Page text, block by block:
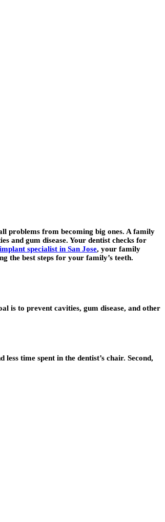
problems from becoming big ones. A family
and gum disease. Your dentist checks for
specialist in San Jose, your family
the best steps for your family’s teeth.
is to prevent cavities, gum disease, and other
time spent in the dentist’s chair. Second,